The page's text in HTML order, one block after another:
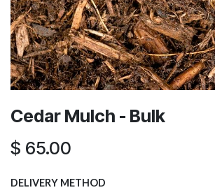
Cedar Mulch - Bulk
$ 65.00
DELIVERY METHOD